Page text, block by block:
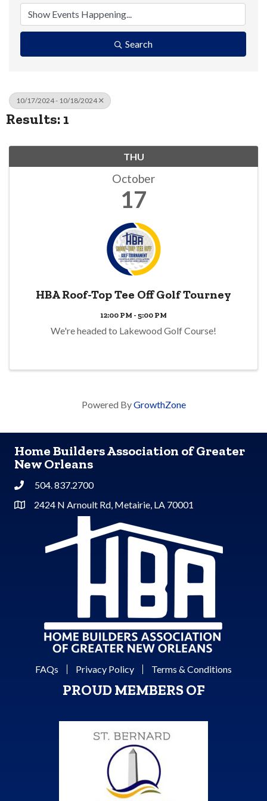
Search
10/17/2024 - 10/18/2024
Results: 1
THU
October
17
HBA Roof-Top Tee Off Golf Tourney
12:00 PM - 5:00 PM
We're headed to Lakewood Golf Course!
Powered ByGrowthZone
Home Builders Association of Greater
New Orleans
Phone504. 837.2700
Address & Map
2424 N Arnoult Rd, Metairie, LA 70001
FAQs Privacy Policy Terms & Conditions
PROUD MEMBERS OF